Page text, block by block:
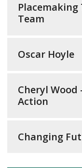
Team
Oscar Hoyle
Cheryl
Action
Changing